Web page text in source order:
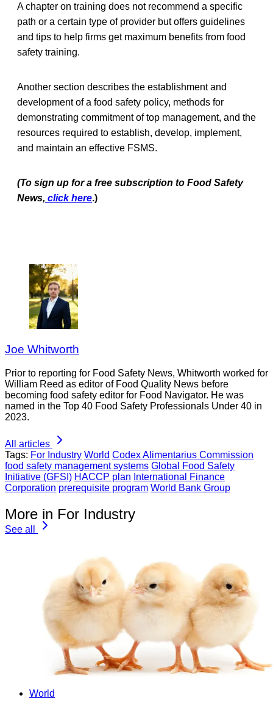
A chapter on training does not recommend a specific
path or a certain type of provider but offers guidelines
and tips to help firms get maximum benefits from food
safety training.
Another section describes the establishment and
development of a food safety policy, methods for
demonstrating commitment of top management, and the
resources required to establish, develop, implement,
and maintain an effective FSMS.
(To sign up for a free subscription to Food Safety
News, click here.)
Joe Whitworth
Prior to reporting for Food Safety News, Whitworth worked for
William Reed as editor of Food Quality News before
becoming food safety editor for Food Navigator. He was
named in the Top 40 Food Safety Professionals Under 40 in
2023.
All articles
Tags: For Industry World Codex Alimentarius Commission
food safety management systems Global Food Safety
Initiative (GFSI) HACCP plan International Finance
Corporation prerequisite program World Bank Group
More in For Industry
See all
World